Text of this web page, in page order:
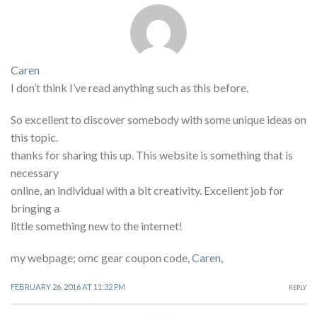
Caren
I don’t think I’ve read anything such as this before.
So excellent to discover somebody with some unique ideas on
this topic.
thanks for sharing this up. This website is something that is
necessary
online, an individual with a bit creativity. Excellent job for
bringing a
little something new to the internet!
my webpage; omc gear coupon code,Caren,
FEBRUARY 26, 2016 AT 11:32 PM REPLY